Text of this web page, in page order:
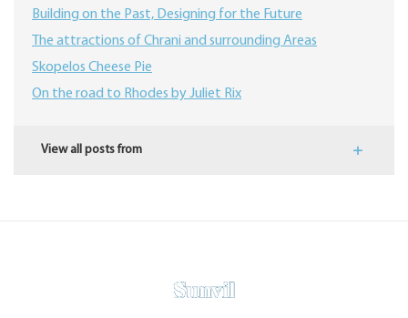
Building on the Past, Designing for the Future
The attractions of Chrani and surrounding Areas
Skopelos Cheese Pie
On the road to Rhodes by Juliet Rix
View all posts from